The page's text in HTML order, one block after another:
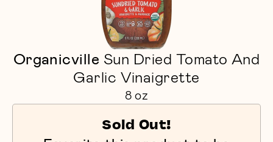
Organicville Sun Dried Tomato And
Garlic Vinaigrette
8 oz
Sold Out!